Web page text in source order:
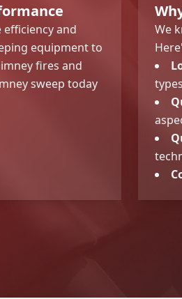
and
equipment to
fires and
sweep today
We